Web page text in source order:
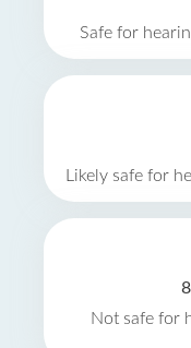
Safe for
Likely safe for
Not safe for